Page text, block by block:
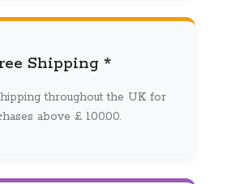
Shipping *
throughout the UK for
above £ 100.00.